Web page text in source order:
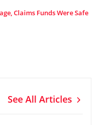
Claims Funds Were Safe
See All Articles